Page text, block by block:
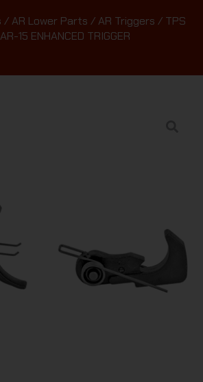
/AR Lower Parts /AR Triggers / TPS
15 ENHANCED TRIGGER